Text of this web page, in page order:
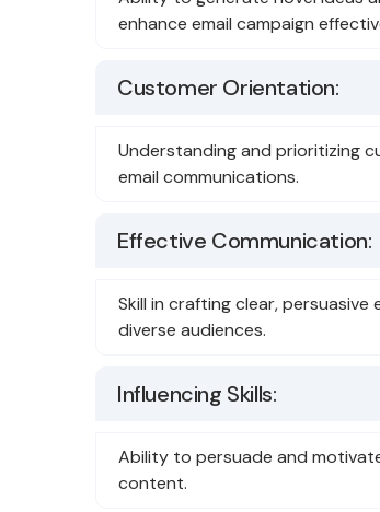
enhance email campaign
Customer Orientation:
Understanding and prioritizing
email communications.
Effective Communication:
Skill in crafting clear,
diverse audiences.
Influencing Skills:
Ability to persuade and
content.